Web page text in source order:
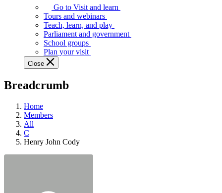
Assembly
offers
variety
guided
tours,
education
teaching
and
more.
Go to Visit and learn
Tours and webinars
Teach, learn, and play
Parliament and government
School groups
Plan your visit
Close
Breadcrumb
Home
Members
All
C
Henry John Cody